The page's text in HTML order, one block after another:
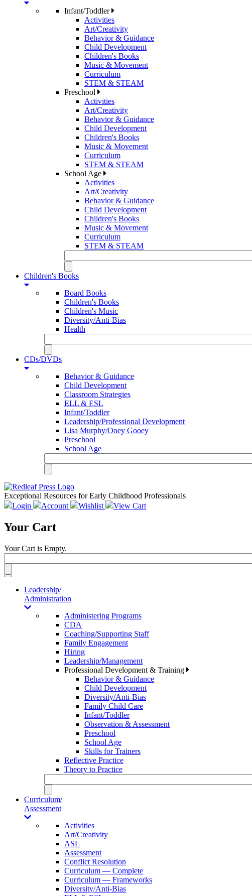
Infant/Toddler
Activities
Art/Creativity
Behavior & Guidance
Child Development
Children's Books
Music & Movement
Curriculum
STEM & STEAM
Preschool
Activities
Art/Creativity
Behavior & Guidance
Child Development
Children's Books
Music & Movement
Curriculum
STEM & STEAM
School Age
Activities
Art/Creativity
Behavior & Guidance
Child Development
Children's Books
Music & Movement
Curriculum
STEM & STEAM
Children's Books
Board Books
Children's Books
Children's Music
Diversity/Anti-Bias
Health
CDs/DVDs
Behavior & Guidance
Child Development
Classroom Strategies
ELL & ESL
Infant/Toddler
Leadership/Professional Development
Lisa Murphy/Ooey Gooey
Preschool
School Age
Exceptional Resources for Early Childhood Professionals
Login
Account Wishlist View Cart
Your Cart
Your Cart is Empty.
Toggle
navigationLeadership/
Administration
Administering Programs
CDA
Coaching/Supporting Staff
Family Engagement
Hiring
Leadership/Management
Professional Development & Training
Behavior & Guidance
Child Development
Diversity/Anti-Bias
Family Child Care
Infant/Toddler
Observation & Assessment
Preschool
School Age
Skills for Trainers
Reflective Practice
Theory to Practice
Curriculum/
Assessment
Activities
Art/Creativity
ASL
Assessment
Conflict Resolution
Curriculum — Complete
Curriculum — Frameworks
Diversity/Anti-Bias